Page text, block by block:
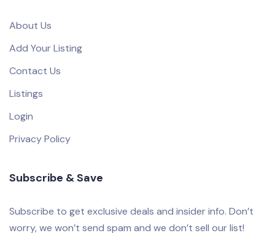
About Us
Add Your Listing
Contact Us
Listings
Login
Privacy Policy
Subscribe & Save
Subscribe to get exclusive deals and insider info. Don’t
worry, we won’t send spam and we don’t sell our list!